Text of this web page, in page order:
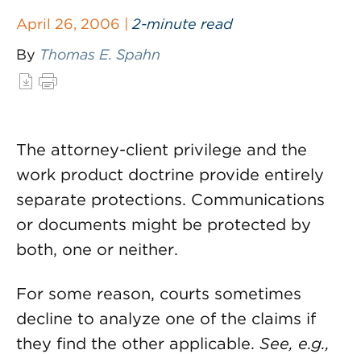
April 26, 2006 | 2-minute read
By Thomas E. Spahn
The attorney-client privilege and the
work product doctrine provide entirely
separate protections. Communications
or documents might be protected by
both, one or neither.
For some reason, courts sometimes
decline to analyze one of the claims if
they find the other applicable. See, e.g.,